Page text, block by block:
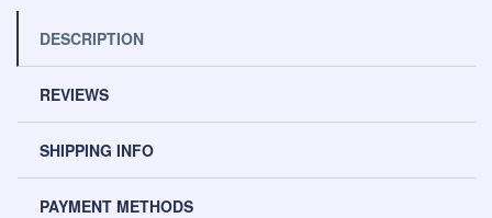
DESCRIPTION
REVIEWS
SHIPPING INFO
PAYMENT METHODS